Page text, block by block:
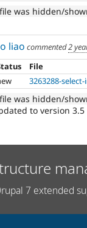
was hidden/
liao commented2
File
3263288-
was hidden/
to version 3.5
7 extended